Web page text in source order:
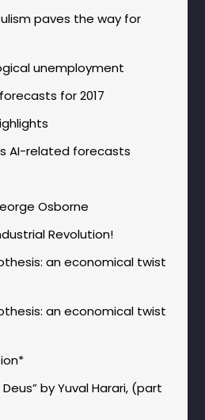
paves the way for
unemployment
for 2017
AI-related forecasts
Osborne
Revolution!
an economical twist
an economical twist
by Yuval Harari, (part